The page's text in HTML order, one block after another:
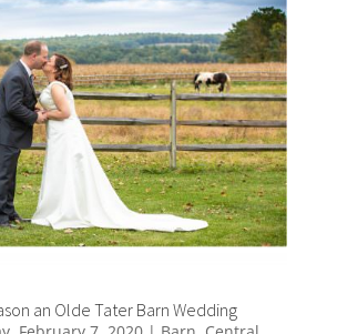
an Olde Tater Barn Wedding